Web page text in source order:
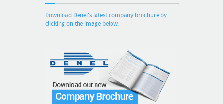
Download Denel's latest company brochure by
clicking on the image below.